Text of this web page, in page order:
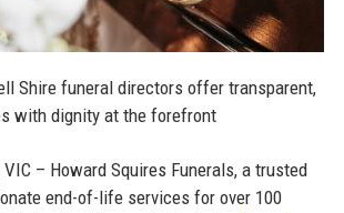
Shire funeral directors offer transparent,
with dignity at the forefront
VIC – Howard Squires Funerals, a trusted
end-of-life services for over 100